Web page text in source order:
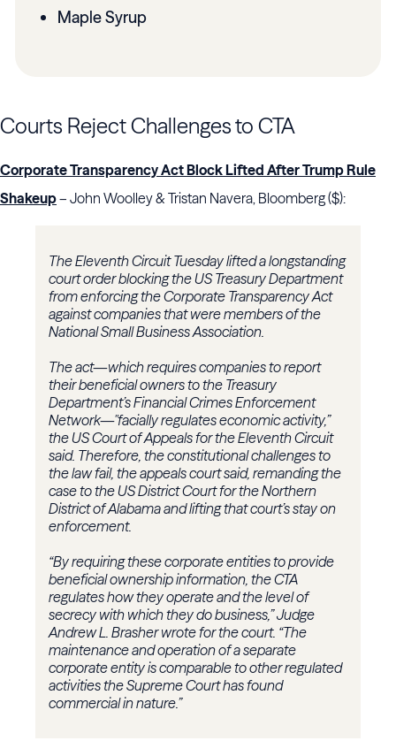
Maple Syrup
Courts Reject Challenges to CTA
Corporate Transparency Act Block Lifted After Trump Rule
Shakeup– John Woolley & Tristan Navera, Bloomberg ($):
The Eleventh Circuit Tuesday lifted a longstanding
court order blocking the US Treasury Department
from enforcing the Corporate Transparency Act
against companies that were members of the
National Small Business Association.
The act—which requires companies to report
their beneficial owners to the Treasury
Department’s Financial Crimes Enforcement
Network—"facially regulates economic activity,”
the US Court of Appeals for the Eleventh Circuit
said. Therefore, the constitutional challenges to
the law fail, the appeals court said, remanding the
case to the US District Court for the Northern
District of Alabama and lifting that court’s stay on
enforcement.
“By requiring these corporate entities to provide
beneficial ownership information, the CTA
regulates how they operate and the level of
secrecy with which they do business,” Judge
Andrew L. Brasher wrote for the court. “The
maintenance and operation of a separate
corporate entity is comparable to other regulated
activities the Supreme Court has found
commercial in nature.”